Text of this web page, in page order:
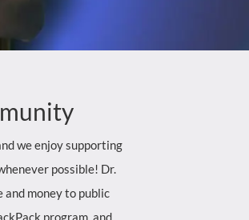
we enjoy supporting
possible! Dr.
money to public
program, and